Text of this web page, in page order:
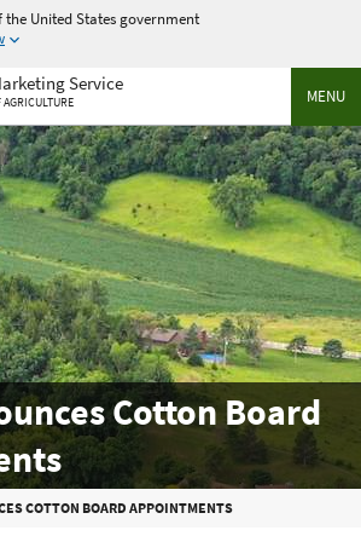
United States government
MENU
Service
Cotton Board
COTTON BOARD APPOINTMENTS